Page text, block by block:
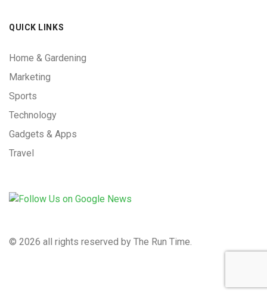
QUICK LINKS
Home & Gardening
Marketing
Sports
Technology
Gadgets & Apps
Travel
© 2026 all rights reserved by The Run Time.